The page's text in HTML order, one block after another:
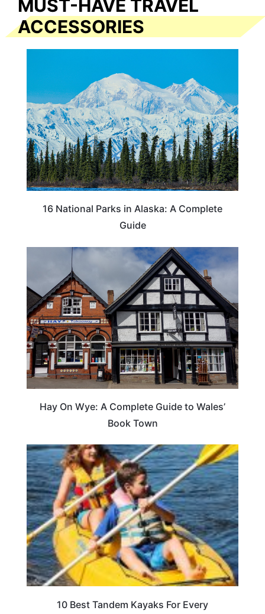
MUST-HAVE TRAVEL
ACCESSORIES
16 National Parks in Alaska: A Complete
Guide
Hay On Wye: A Complete Guide to Wales’
Book Town
10 Best Tandem Kayaks For Every